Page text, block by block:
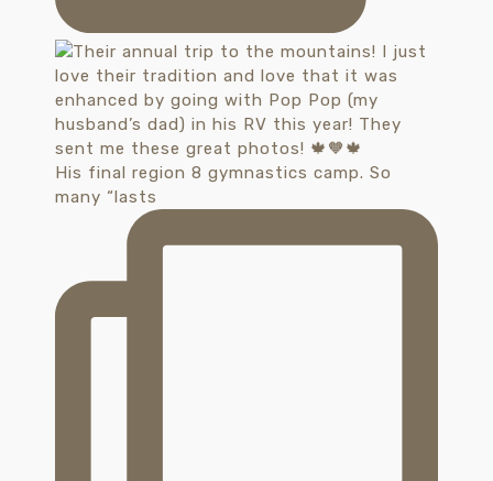
His final region 8 gymnastics camp. So
many “lasts